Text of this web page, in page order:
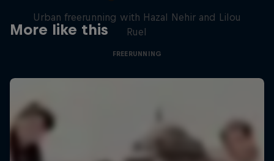
More like this
Urban freerunning with Hazal Nehir and Lilou
Ruel
FREERUNNING